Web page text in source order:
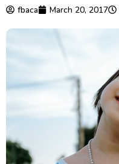
fbaca March 20, 2017